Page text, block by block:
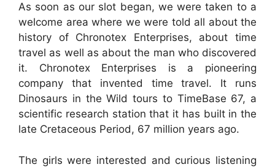
As soon as our slot began, we were taken to a
welcome area where we were told all about the
history of Chronotex Enterprises, about time
travel as well as about the man who discovered
it. Chronotex Enterprises is a pioneering
company that invented time travel. It runs
Dinosaurs in the Wild tours to TimeBase 67, a
scientific research station that it has built in the
late Cretaceous Period, 67 million years ago.
The girls were interested and curious listening